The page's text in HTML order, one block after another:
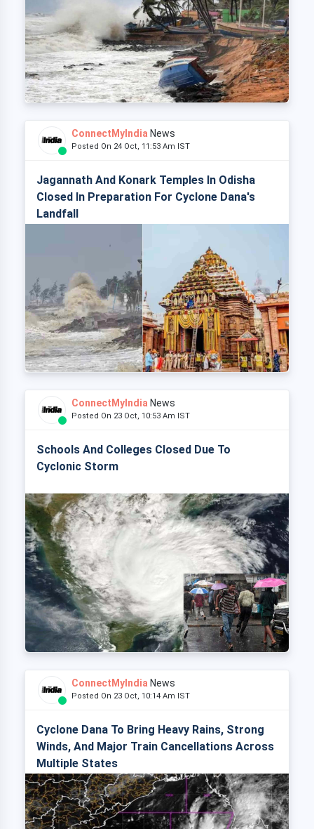
ConnectMyIndia News
Posted On 24 Oct, 11:53 Am IST
Jagannath And Konark Temples In Odisha
Closed In Preparation For Cyclone Dana's
Landfall
ConnectMyIndia News
Posted On 23 Oct, 10:53 Am IST
Schools And Colleges Closed Due To
Cyclonic Storm
ConnectMyIndia News
Posted On 23 Oct, 10:14 Am IST
Cyclone Dana To Bring Heavy Rains, Strong
Winds, And Major Train Cancellations Across
Multiple States